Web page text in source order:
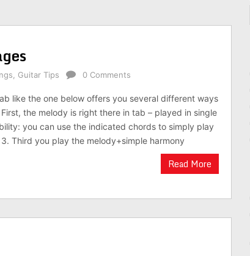
, Guitar Tips 0 Comments
like the one below offers you several different ways
the melody is right there in tab – played in single
you can use the indicated chords to simply play
Third you play the melody+simple harmony
Read More